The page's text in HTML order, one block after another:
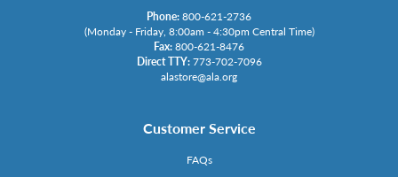
Phone: 800-621-2736
(Monday - Friday, 8:00am - 4:30pm Central Time)
Fax: 800-621-8476
Direct TTY: 773-702-7096
alastore@ala.org
Customer Service
FAQs